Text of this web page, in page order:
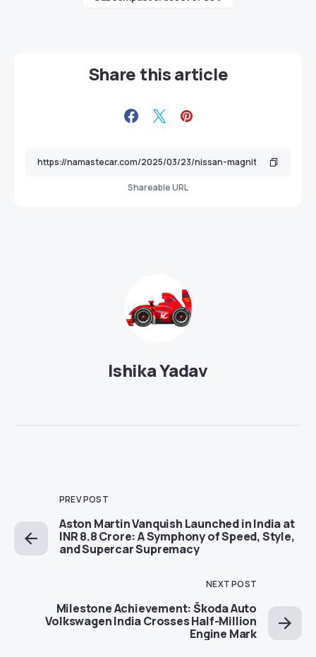
Share this article
Shareable URL
Ishika Yadav
PREV POST
Aston Martin Vanquish Launched in India at
INR 8.8 Crore: A Symphony of Speed, Style,
and Supercar Supremacy
NEXT POST
Milestone Achievement: Škoda Auto
Volkswagen India Crosses Half-Million
Engine Mark